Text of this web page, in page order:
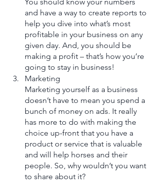
and have a way to create reports to
help you dive into what’s most
profitable in your business on any
given day. And, you should be
making a profit – that’s how you’re
going to stay in business!
Marketing
Marketing yourself as a business
doesn’t have to mean you spend a
bunch of money on ads. It really
has more to do with making the
choice up-front that you have a
product or service that is valuable
and will help horses and their
people. So, why wouldn’t you want
to share about it?